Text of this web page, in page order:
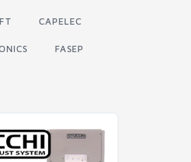
CAPELEC
FASEP